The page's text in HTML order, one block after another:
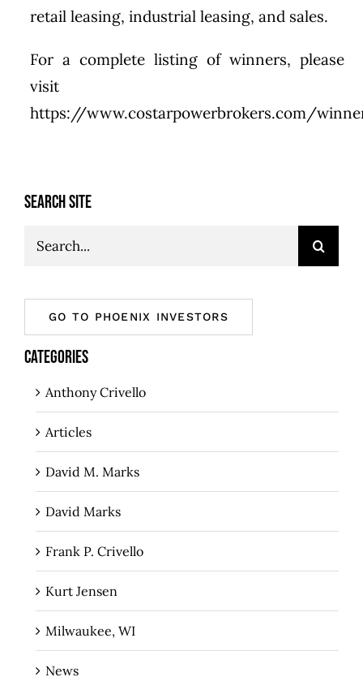
SEARCH SITE
Search
GO TO PHOENIX INVESTORS
CATEGORIES
Anthony Crivello
Articles
David M. Marks
David Marks
Frank P. Crivello
Kurt Jensen
Milwaukee, WI
News
retail leasing, industrial leasing, and sales.
For a complete listing of winners, please
visit
https://www.costarpowerbrokers.com/